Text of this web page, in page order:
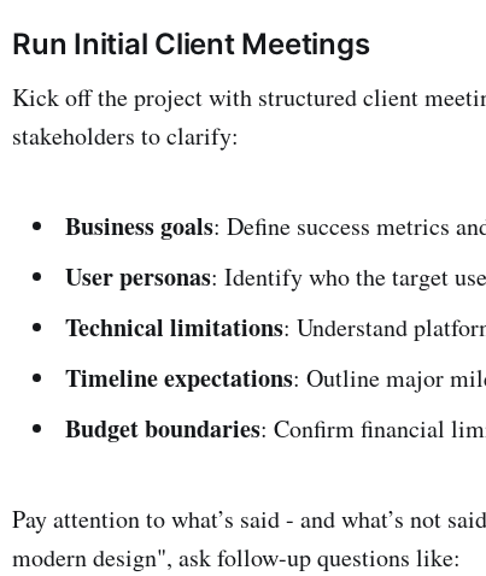
Run Initial Client Meetings
Kick off the project with structured client
stakeholders to clarify:
Business goals: Define success metrics
User personas: Identify who the target
Technical limitations: Understand
Timeline expectations: Outline major
Budget boundaries: Confirm financial
Pay attention to what’s said - and what’s not
modern design", ask follow-up questions like: